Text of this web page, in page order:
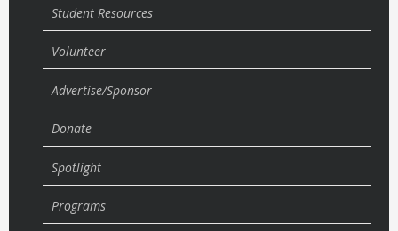
Student Resources
Volunteer
Advertise/Sponsor
Donate
Spotlight
Programs